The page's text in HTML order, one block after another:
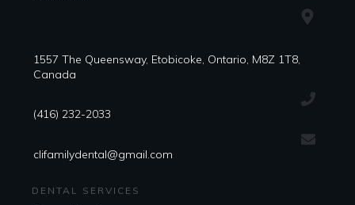
1557 The Queensway, Etobicoke, Ontario, M8Z 1T8,
Canada
(416) 232-2033
clifamilydental@gmail.com
DENTAL SERVICES